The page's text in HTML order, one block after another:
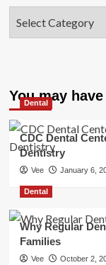
You may
Dental
CDC Dental
Dentistry
Vee January 6,
Dental
Why Regular
Families
Vee October 2,